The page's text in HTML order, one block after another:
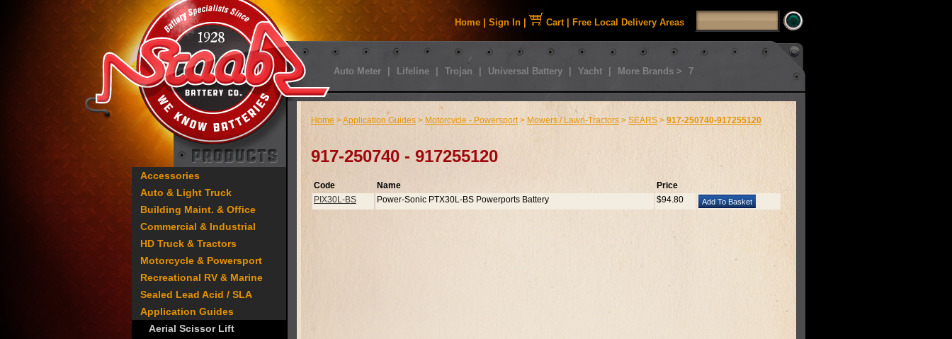
Home Sign In Cart| Free Local Delivery Areas
Auto Meter Lifeline Trojan Universal Battery Yacht More Brands > 7
Accessories
Auto & Light Truck
Building Maint. & Office
Commercial & Industrial
HD Truck & Tractors
Motorcycle & Powersport
Recreational RV & Marine
Sealed Lead Acid / SLA
Application Guides
Aerial Scissor Lift
Home >Application Guides > Motorcycle - Powersport> Mowers / Lawn-Tractors > SEARS > 917-250740-917255120
917-250740 - 917255120
Code Name
Price
PIX30L-BS
Power-Sonic PTX30L-BS Powerports Battery $94.80